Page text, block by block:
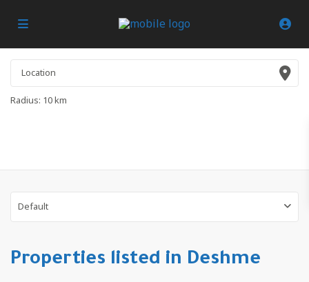
Radius:10 km
Default
Properties listed in Deshme
Deshme,